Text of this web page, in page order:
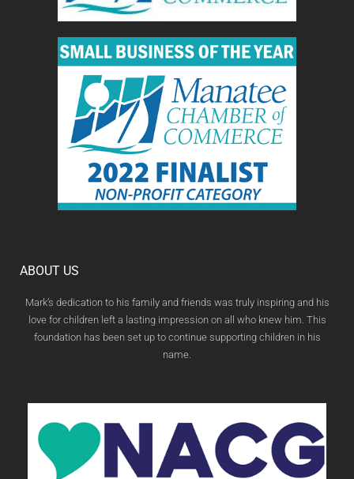
ABOUT US
Mark’s dedication to his family and friends was truly inspiring and his
love for children left a lasting impression on all who knew him. This
foundation has been set up to continue supporting children in his
name.